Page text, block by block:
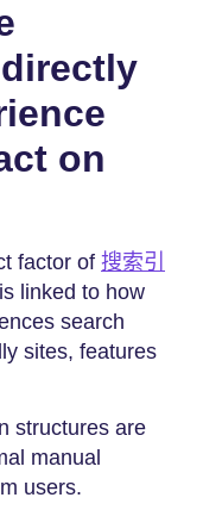
on
factor of 搜索引
linked to how
search
sites, features
structures are
manual
users.